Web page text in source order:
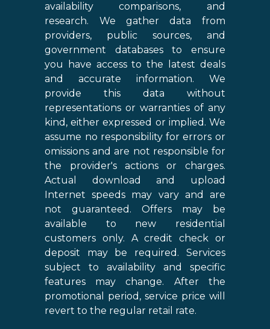
availability comparisons, and
research. We gather data from
providers, public sources, and
government databases to ensure
you have access to the latest deals
and accurate information. We
provide this data without
representations or warranties of any
kind, either expressed or implied. We
assume no responsibility for errors or
omissions and are not responsible for
the provider's actions or charges.
Actual download and upload
Internet speeds may vary and are
not guaranteed. Offers may be
available to new residential
customers only. A credit check or
deposit may be required. Services
subject to availability and specific
features may change. After the
promotional period, service price will
revert to the regular retail rate.